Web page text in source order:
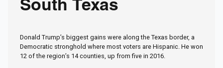
South Texas
Donald Trump’s biggest gains were along the Texas border, a
Democratic stronghold where most voters are Hispanic. He won
12 of the region’s 14 counties, up from five in 2016.